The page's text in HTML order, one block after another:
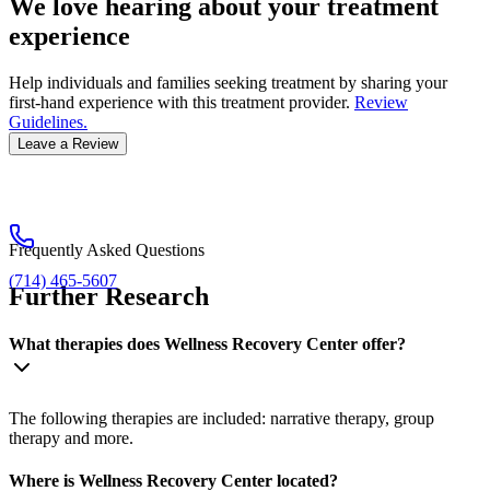
We love hearing about your treatment
experience
Help individuals and families seeking treatment by sharing your
first-hand experience with this treatment provider. Review
Guidelines.
Leave a Review
(714) 465-5607
Frequently Asked Questions
Further Research
What therapies does Wellness Recovery Center offer?
The following therapies are included: narrative therapy, group
therapy and more.
Where is Wellness Recovery Center located?